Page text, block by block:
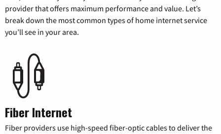
provider that offers maximum performance and value. Let’s
break down the most common types of home internet service
you’ll see in your area.
Fiber Internet
Fiber providers use high-speed fiber-optic cables to deliver the